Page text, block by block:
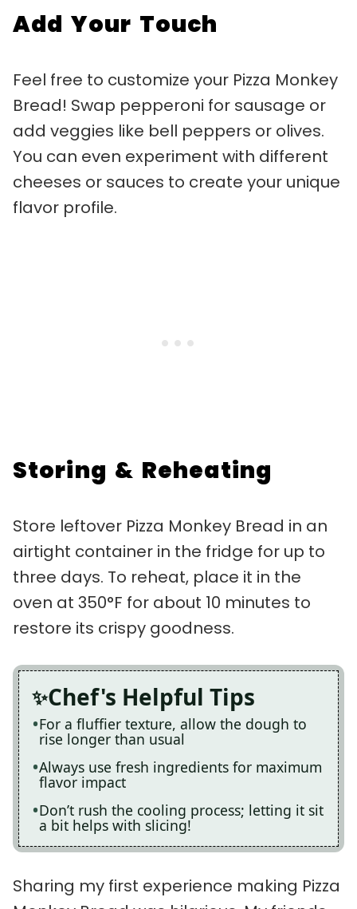
Add Your Touch
Feel free to customize your Pizza Monkey
Bread! Swap pepperoni for sausage or
add veggies like bell peppers or olives.
You can even experiment with different
cheeses or sauces to create your unique
flavor profile.
Storing & Reheating
Store leftover Pizza Monkey Bread in an
airtight container in the fridge for up to
three days. To reheat, place it in the
oven at 350°F for about 10 minutes to
restore its crispy goodness.
Chef's Helpful Tips
For a fluffier texture, allow the dough to
rise longer than usual
Always use fresh ingredients for maximum
flavor impact
Don’t rush the cooling process; letting it sit
a bit helps with slicing!
Sharing my first experience making Pizza